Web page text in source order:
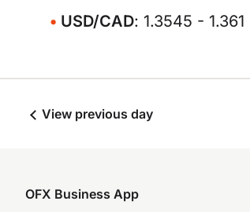
USD/CAD: 1.3545 -
View previous day
OFX Business App